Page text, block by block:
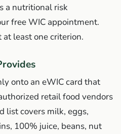
a nutritional risk
free WIC appointment.
least one criterion.
onto an eWIC card that
retail food vendors
list covers milk, eggs,
100% juice, beans, nut